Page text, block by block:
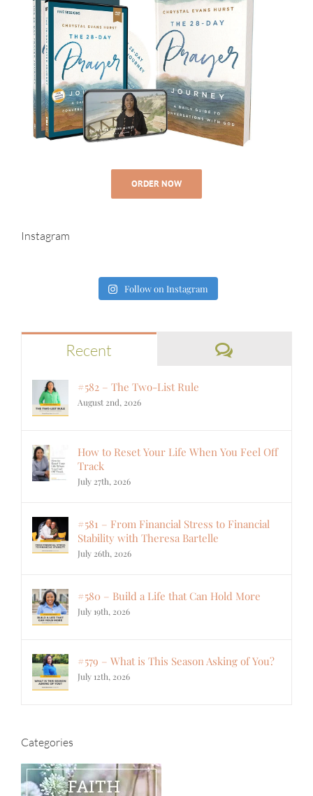
ORDER NOW
Instagram
Follow on Instagram
Recent Comments
#582 – The Two-List Rule
August 2nd, 2026
How to Reset Your Life When You Feel Off
Track
July 27th, 2026
#581 – From Financial Stress to Financial
Stability with Theresa Bartelle
July 26th, 2026
#580 – Build a Life that Can Hold More
July 19th, 2026
#579 – What is This Season Asking of You?
July 12th, 2026
Categories